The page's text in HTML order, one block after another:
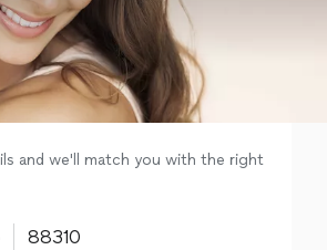
and we'll match you with the right